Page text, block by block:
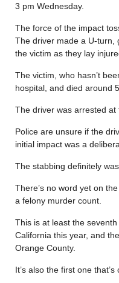
3 pm Wednesday.
The force of the impact
The driver made a U-turn,
the victim as they lay
The victim, who hasn’t
hospital, and died around
The driver was arrested at
Police are unsure if the
initial impact was a
The stabbing definitely was.
There’s no word yet on
a felony murder count.
This is at least the
California this year, and
Orange County.
It’s also the first one that’s